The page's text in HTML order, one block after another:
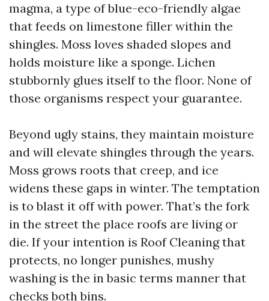
magma, a type of blue-eco-friendly algae
that feeds on limestone filler within the
shingles. Moss loves shaded slopes and
holds moisture like a sponge. Lichen
stubbornly glues itself to the floor. None of
those organisms respect your guarantee.
Beyond ugly stains, they maintain moisture
and will elevate shingles through the years.
Moss grows roots that creep, and ice
widens these gaps in winter. The temptation
is to blast it off with power. That’s the fork
in the street the place roofs are living or
die. If your intention is Roof Cleaning that
protects, no longer punishes, mushy
washing is the in basic terms manner that
checks both bins.